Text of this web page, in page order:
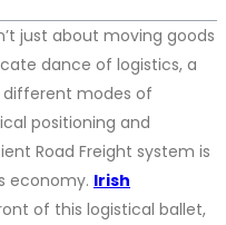
just about moving goods
dance of logistics, a
modes of
positioning and
Road Freight system is
economy. Irish
of this logistical ballet,